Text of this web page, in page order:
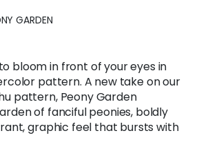
GARDEN
bloom in front of your eyes in
pattern. A new take on our
pattern, Peony Garden
of fanciful peonies, boldly
graphic feel that bursts with